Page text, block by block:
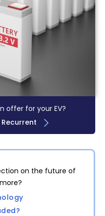
offer for your EV?
Recurrent
on the future of